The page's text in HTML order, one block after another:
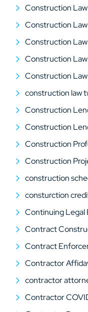
Construction Law
Construction
Construction
Construction
Construction
construction law
Construction
Construction
Construction
Construction
construction
consturction
Continuing Legal
Contract
Contract
Contractor
contractor
Contractor